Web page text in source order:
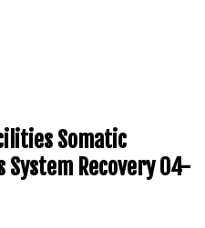
Somatic
System Recovery 04-